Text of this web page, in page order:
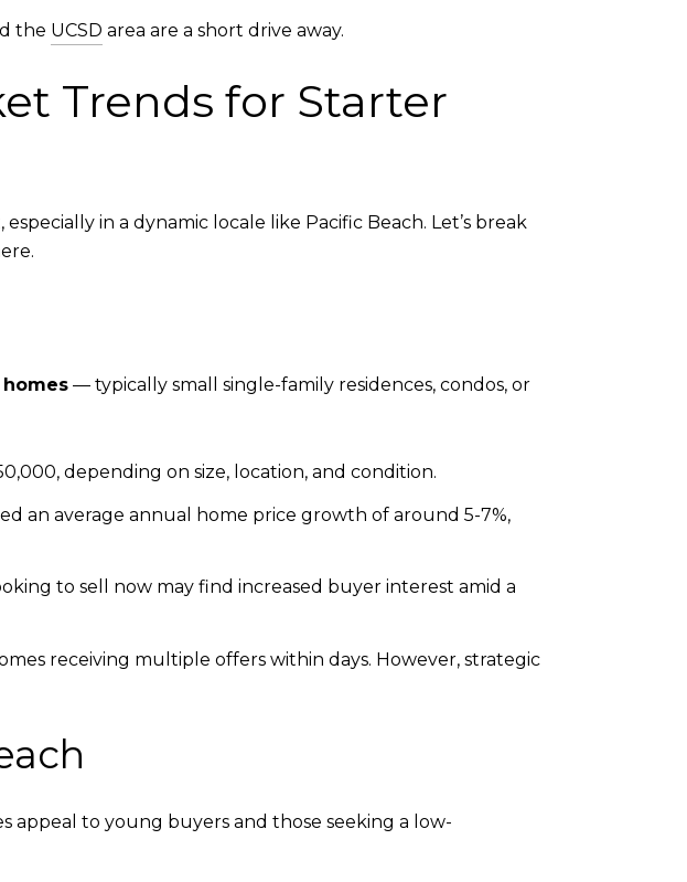
the UCSD area are a short drive away.
Trends for Starter
in a dynamic locale like Pacific Beach. Let’s break
— typically small single-family residences, condos, or
depending on size, location, and condition.
an average annual home price growth of around 5-7%,
to sell now may find increased buyer interest amid a
receiving multiple offers within days. However, strategic
to young buyers and those seeking a low-